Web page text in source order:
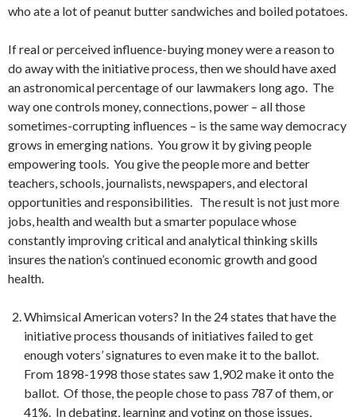
who ate a lot of peanut butter sandwiches and boiled potatoes.
If real or perceived influence-buying money were a reason to
do away with the initiative process, then we should have axed
an astronomical percentage of our lawmakers long ago. The
way one controls money, connections, power – all those
sometimes-corrupting influences – is the same way democracy
grows in emerging nations. You grow it by giving people
empowering tools. You give the people more and better
teachers, schools, journalists, newspapers, and electoral
opportunities and responsibilities. The result is not just more
jobs, health and wealth but a smarter populace whose
constantly improving critical and analytical thinking skills
insures the nation’s continued economic growth and good
health.
Whimsical American voters? In the 24 states that have the
initiative process thousands of initiatives failed to get
enough voters’ signatures to even make it to the ballot.
From 1898-1998 those states saw 1,902 make it onto the
ballot. Of those, the people chose to pass 787 of them, or
41%. In debating, learning and voting on those issues,